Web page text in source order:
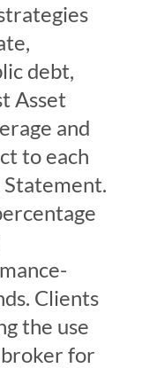
debt,
Asset
and
to each
Clients
the use
for